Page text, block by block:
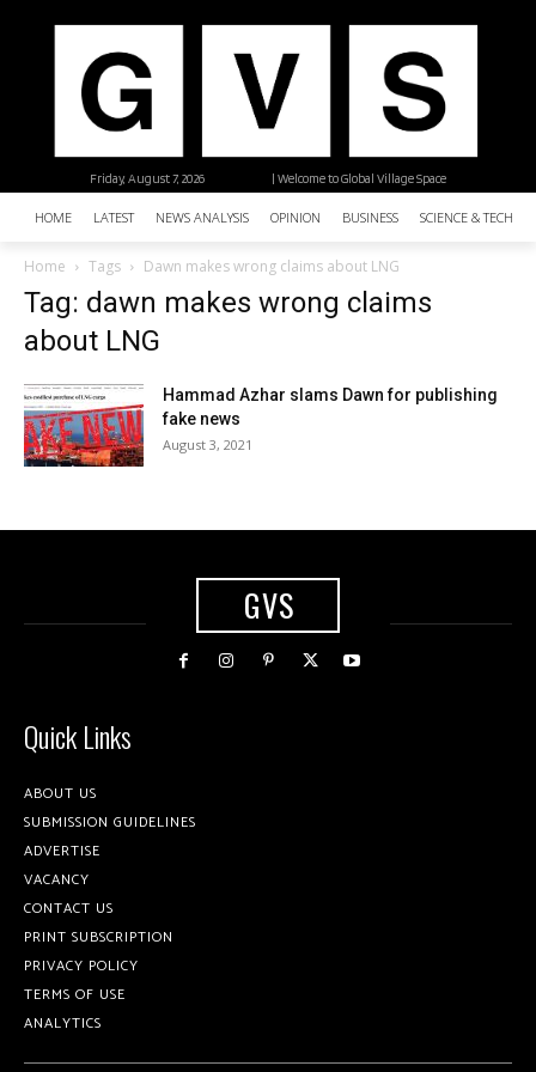
| Welcome to Global Village Space
Friday, August 7, 2026
HOME LATEST NEWS ANALYSIS OPINION BUSINESS SCIENCE &
Home Tags Dawn makes wrong claims about LNG
Tag: dawn makes wrong claims
about LNG
Hammad Azhar slams Dawn for publishing
fake news
August 3, 2021
GVS
Quick Links
ABOUT US
SUBMISSION GUIDELINES
ADVERTISE
VACANCY
CONTACT US
PRINT SUBSCRIPTION
PRIVACY POLICY
TERMS OF USE
ANALYTICS